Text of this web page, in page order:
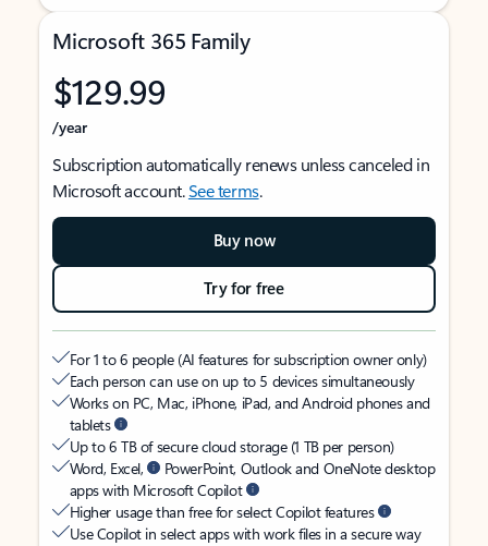
Microsoft 365 Family
$129.99
/year
Subscription automatically renews unless canceled in
Microsoft account.See terms.
Buy now
Try for free
For 1 to 6 people (AI features for subscription owner only)
Each person can use on up to 5 devices simultaneously
Works on PC, Mac, iPhone, iPad, and Android phones and
tablets
Up to 6 TB of secure cloud storage (1 TB per person)
Word, Excel,
PowerPoint, Outlook and OneNote desktop
apps with Microsoft Copilot
Higher usage than free for select Copilot features
Use Copilot in select apps with work files in a secure way